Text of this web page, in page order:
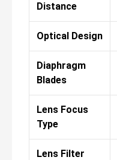
Distance
Optical Design
Diaphragm
Blades
Lens Focus
Type
Lens Filter